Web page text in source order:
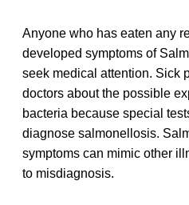
Anyone who has eaten any
developed symptoms of
seek medical attention. Sick
doctors about the possible
bacteria because special
diagnose salmonellosis.
symptoms can mimic other
to misdiagnosis.